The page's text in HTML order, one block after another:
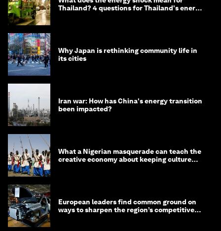
Thailand? 4 questions for Thailand's energy
Why Japan is rethinking community life in
its cities
Iran war: How has China's energy transition
been impacted?
What a Nigerian masquerade can teach the
creative economy about keeping culture
European leaders find common ground on
ways to sharpen the region’s competitive